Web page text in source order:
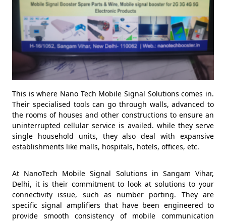
This is where Nano Tech Mobile Signal Solutions comes in.
Their specialised tools can go through walls, advanced to
the rooms of houses and other constructions to ensure an
uninterrupted cellular service is availed. while they serve
single household units, they also deal with expansive
establishments like malls, hospitals, hotels, offices, etc.
At NanoTech Mobile Signal Solutions in Sangam Vihar,
Delhi, it is their commitment to look at solutions to your
connectivity issue, such as number porting. They are
specific signal amplifiers that have been engineered to
provide smooth consistency of mobile communication